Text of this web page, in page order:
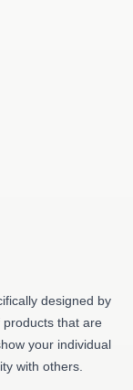
designed by
that are
your individual
with others.